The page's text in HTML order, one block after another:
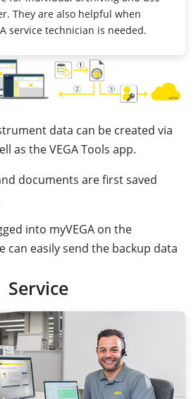
They are also helpful when
service technician is needed.
data can be created via
as the VEGA Tools app.
documents are first saved
into myVEGA on the
can easily send the backup data
Service